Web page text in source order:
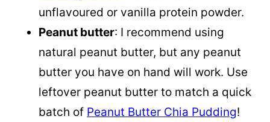
unflavoured or vanilla protein powder.
Peanut butter: I recommend using
natural peanut butter, but any peanut
butter you have on hand will work. Use
leftover peanut butter to match a quick
batch of Peanut Butter Chia Pudding!